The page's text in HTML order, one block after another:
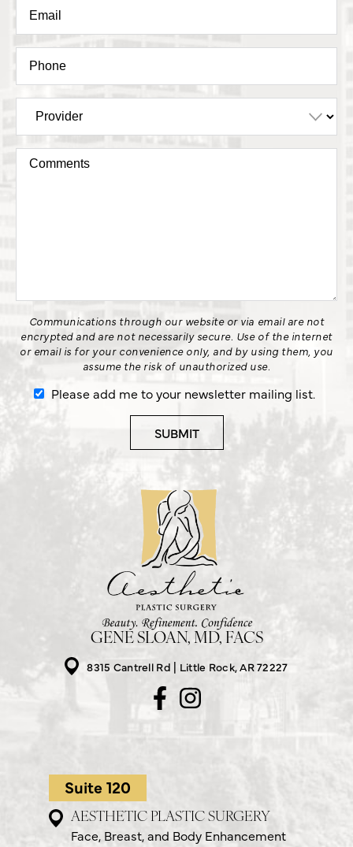
Communications through our website or via email are not
encrypted and are not necessarily secure. Use of the internet
or email is for your convenience only, and by using them, you
assume the risk of unauthorized use.
Please add me to your newsletter mailing list.
GENE SLOAN, MD, FACS
8315 Cantrell Rd
Little Rock, AR 72227
Suite 120
AESTHETIC PLASTIC SURGERY
Face, Breast, and Body Enhancement